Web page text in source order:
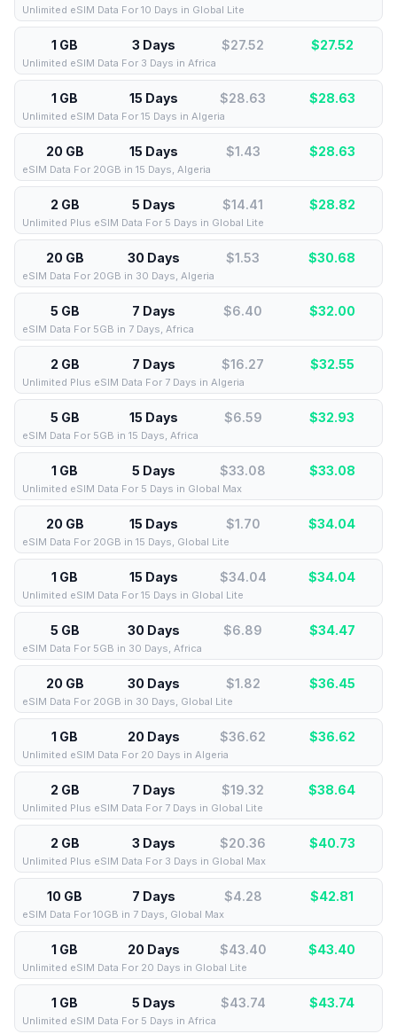
Unlimited eSIM Data For 10 Days in Global Lite
1 GB 3 Days $27.52 $27.52
Unlimited eSIM Data For 3 Days in Africa
1 GB 15 Days $28.63 $28.63
Unlimited eSIM Data For 15 Days in Algeria
20 GB 15 Days $1.43 $28.63
eSIM Data For 20GB in 15 Days, Algeria
2 GB 5 Days $14.41 $28.82
Unlimited Plus eSIM Data For 5 Days in Global Lite
20 GB 30 Days $1.53 $30.68
eSIM Data For 20GB in 30 Days, Algeria
5 GB 7 Days $6.40 $32.00
eSIM Data For 5GB in 7 Days, Africa
2 GB 7 Days $16.27 $32.55
Unlimited Plus eSIM Data For 7 Days in Algeria
5 GB 15 Days $6.59 $32.93
eSIM Data For 5GB in 15 Days, Africa
1 GB 5 Days $33.08 $33.08
Unlimited eSIM Data For 5 Days in Global Max
20 GB 15 Days $1.70 $34.04
eSIM Data For 20GB in 15 Days, Global Lite
1 GB 15 Days $34.04 $34.04
Unlimited eSIM Data For 15 Days in Global Lite
5 GB 30 Days $6.89 $34.47
eSIM Data For 5GB in 30 Days, Africa
20 GB 30 Days $1.82 $36.45
eSIM Data For 20GB in 30 Days, Global Lite
1 GB 20 Days $36.62 $36.62
Unlimited eSIM Data For 20 Days in Algeria
2 GB 7 Days $19.32 $38.64
Unlimited Plus eSIM Data For 7 Days in Global Lite
2 GB 3 Days $20.36 $40.73
Unlimited Plus eSIM Data For 3 Days in Global Max
10 GB 7 Days $4.28 $42.81
eSIM Data For 10GB in 7 Days, Global Max
1 GB 20 Days $43.40 $43.40
Unlimited eSIM Data For 20 Days in Global Lite
1 GB 5 Days $43.74 $43.74
Unlimited eSIM Data For 5 Days in Africa